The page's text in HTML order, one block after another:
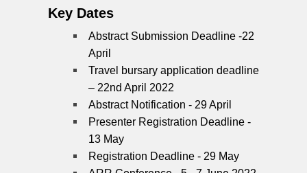
Key Dates
Abstract Submission Deadline -22
April
Travel bursary application deadline
– 22nd April 2022
Abstract Notification - 29 April
Presenter Registration Deadline -
13 May
Registration Deadline - 29 May